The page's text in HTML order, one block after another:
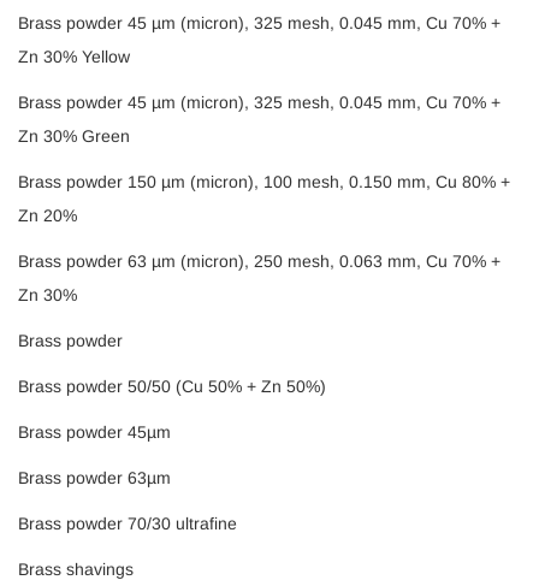
Brass powder 45 µm (micron), 325 mesh, 0.045 mm, Cu 70% +
Zn 30% Yellow
Brass powder 45 µm (micron), 325 mesh, 0.045 mm, Cu 70% +
Zn 30% Green
Brass powder 150 µm (micron), 100 mesh, 0.150 mm, Cu 80% +
Zn 20%
Brass powder 63 µm (micron), 250 mesh, 0.063 mm, Cu 70% +
Zn 30%
Brass powder
Brass powder 50/50 (Cu 50% + Zn 50%)
Brass powder 45µm
Brass powder 63µm
Brass powder 70/30 ultrafine
Brass shavings